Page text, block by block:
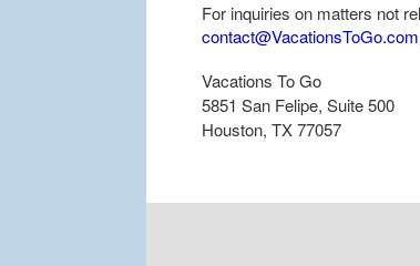
For inquiries on matters not
contact@VacationsToGo.com
Vacations To Go
5851 San Felipe, Suite 500
Houston, TX 77057